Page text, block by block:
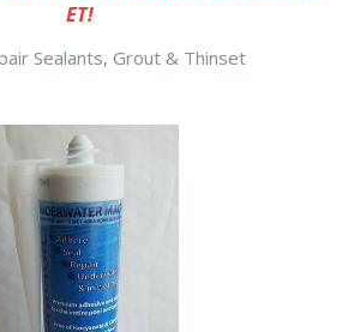
ET!
Sealants, Grout & Thinset